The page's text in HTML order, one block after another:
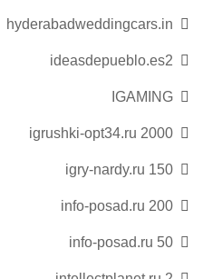
hyderabadweddingcars.in
ideasdepueblo.es2
IGAMING
igrushki-opt34.ru 2000
igry-nardy.ru 150
info-posad.ru 200
info-posad.ru 50